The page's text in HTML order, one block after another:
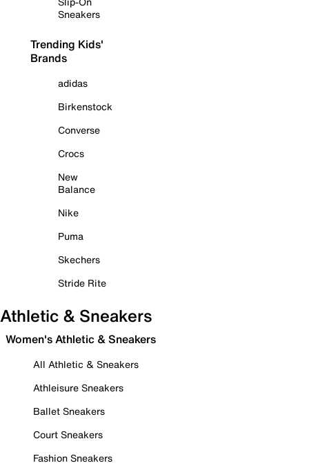
Sneakers
Trending Kids'
Brands
adidas
Birkenstock
Converse
Crocs
New
Balance
Nike
Puma
Skechers
Stride Rite
Athletic & Sneakers
Women's Athletic & Sneakers
All Athletic & Sneakers
Athleisure Sneakers
Ballet Sneakers
Court Sneakers
Fashion Sneakers